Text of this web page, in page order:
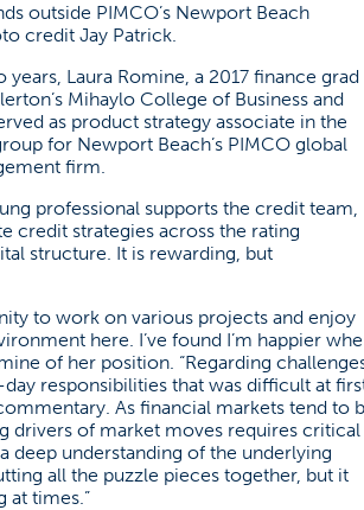
outside PIMCO’s Newport Beach
credit Jay Patrick.
Laura Romine, a 2017 finance grad
Mihaylo College of Business and
as product strategy associate in the
for Newport Beach’s PIMCO global
firm.
professional supports the credit team,
credit strategies across the rating
structure. It is rewarding, but
to work on various projects and enjoy
here. I’ve found I’m happier
of her position. “Regarding
responsibilities that was difficult at
As financial markets tend to
drivers of market moves requires critical
deep understanding of the underlying
all the puzzle pieces together, but it
at times.”